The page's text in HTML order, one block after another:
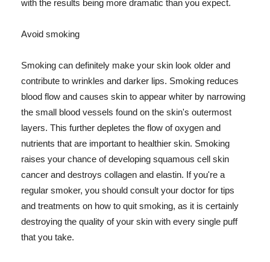
with the results being more dramatic than you expect.
Avoid smoking
Smoking can definitely make your skin look older and
contribute to wrinkles and darker lips. Smoking reduces
blood flow and causes skin to appear whiter by narrowing
the small blood vessels found on the skin's outermost
layers. This further depletes the flow of oxygen and
nutrients that are important to healthier skin. Smoking
raises your chance of developing squamous cell skin
cancer and destroys collagen and elastin. If you're a
regular smoker, you should consult your doctor for tips
and treatments on how to quit smoking, as it is certainly
destroying the quality of your skin with every single puff
that you take.